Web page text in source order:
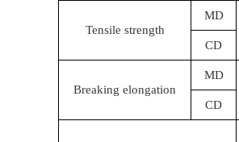
Tensile strength
MD
CD
Breaking elongation
MD
CD